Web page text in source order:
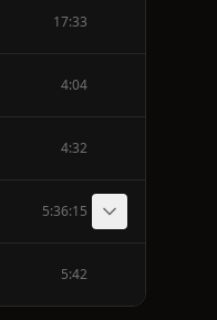
17:33
4:04
4:32
5:36:15
5:42